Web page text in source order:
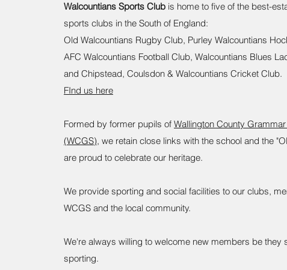
Walcountians Sports Club is home to five of the best-
sports clubs in the South of England:
Old Walcountians Rugby Club, Purley Walcountians
AFC Walcountians Football Club, Walcountians Blues
and Chipstead, Coulsdon & Walcountians Cricket Club.
FInd us here
​Formed by former pupils of Wallington County
(WCGS), we retain close links with the school and the
are proud to celebrate our heritage.
We provide sporting and social facilities to our clubs,
WCGS and the local community.
We're always willing to welcome new members be they
sporting.